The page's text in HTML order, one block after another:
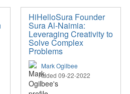
HiHelloSura Founder
Sura Al-Naimia:
Leveraging Creativity to
Solve Complex
Problems
Mark Ogilbee
Added 09-22-2022